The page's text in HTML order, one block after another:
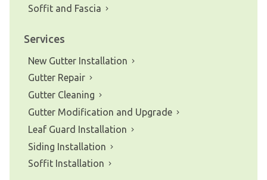
Soffit and Fascia
Services
New Gutter Installation
Gutter Repair
Gutter Cleaning
Gutter Modification and Upgrade
Leaf Guard Installation
Siding Installation
Soffit Installation